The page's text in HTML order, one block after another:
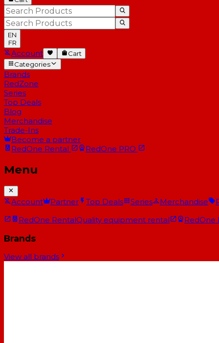
EN
FR
Account
Cart
Categories
Brands
RedZone
Series
Top Deals
Blog
Merchandise
Trade-Ins
Become a partner
RedOne Rental RedOne PRO
Menu
Account Partner Top Deals Series Merchandise
RedOne RentalQuality equipment rental RedOne
Brands
View all brands